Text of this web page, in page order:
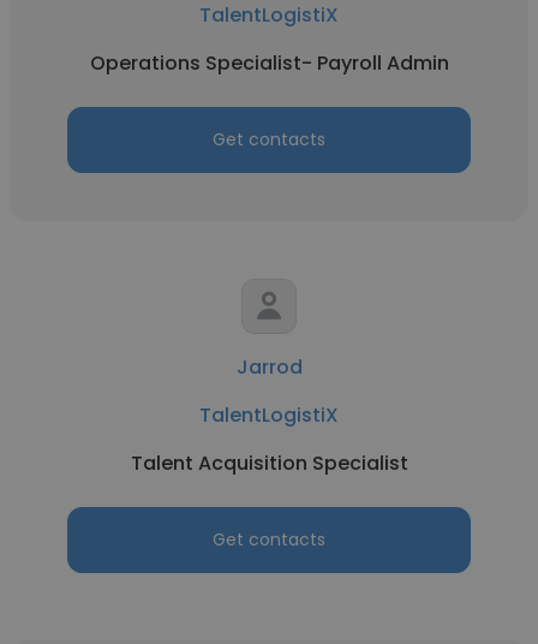
TalentLogistiX
Operations Specialist- Payroll Admin
Get contacts
Jarrod
TalentLogistiX
Talent Acquisition Specialist
Get contacts